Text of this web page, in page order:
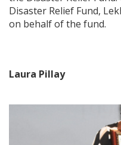
Disaster Relief Fund,
on behalf of the fund.
Laura Pillay